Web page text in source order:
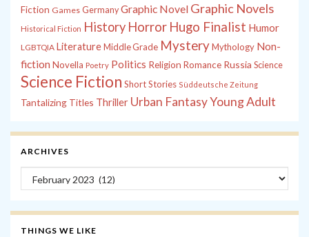
Fiction Games Germany Graphic Novel Graphic Novels
Historical Fiction History Horror Hugo Finalist Humor
LGBTQIA LiteratureMiddle Grade MysteryMythology Non-
fiction Novella Poetry Politics Religion Romance Russia Science
Science Fiction Short Stories Süddeutsche Zeitung
Tantalizing Titles Thriller Urban FantasyYoung Adult
ARCHIVES
Archives
THINGS WE LIKE